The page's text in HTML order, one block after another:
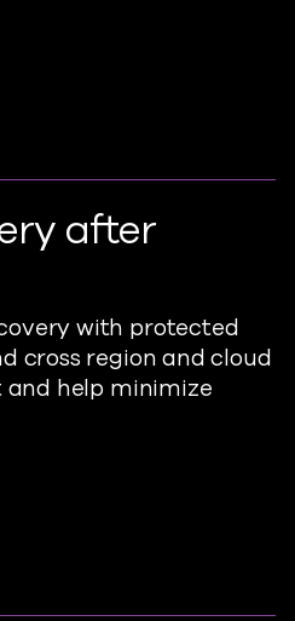
after
with protected
cross region and cloud
help minimize